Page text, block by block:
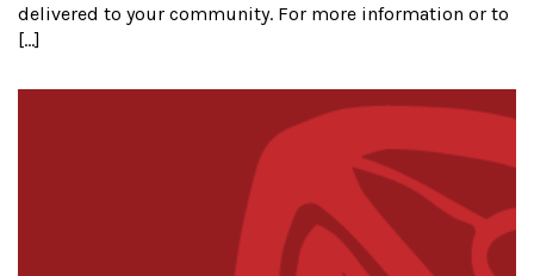
delivered to your community. For more information or to
[…]